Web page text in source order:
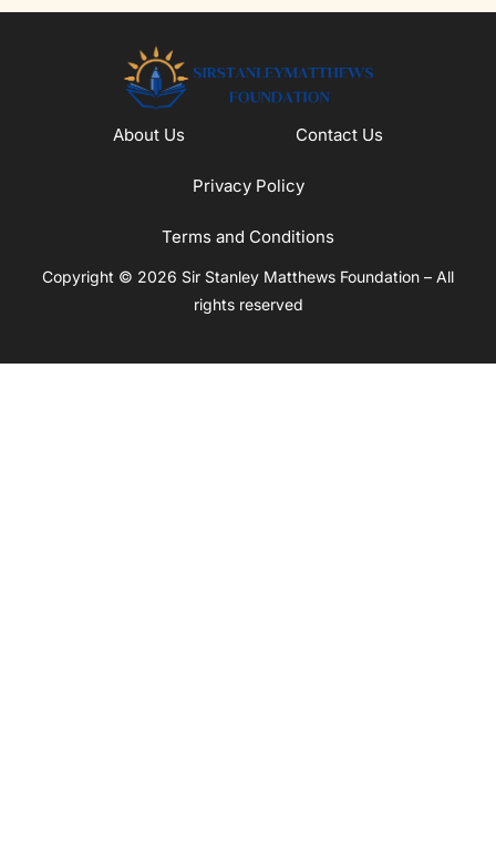
About Us Contact Us
Privacy Policy
Terms and Conditions
Copyright © 2026 Sir Stanley Matthews Foundation – All
rights reserved